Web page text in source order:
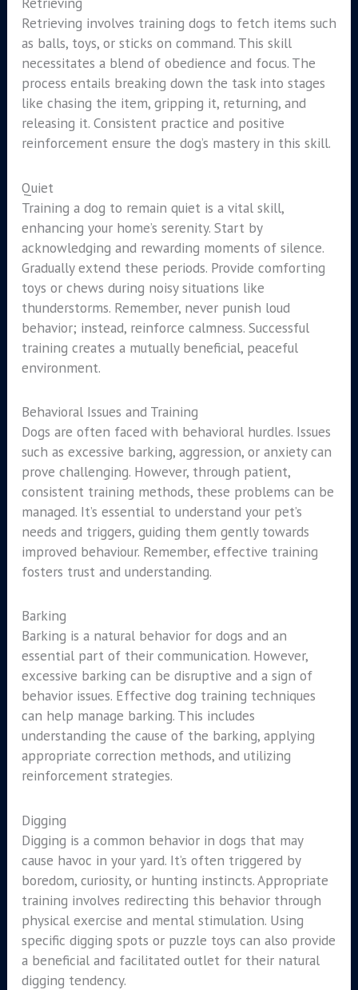
Retrieving involves training dogs to fetch items such
as balls, toys, or sticks on command. This skill
necessitates a blend of obedience and focus. The
process entails breaking down the task into stages
like chasing the item, gripping it, returning, and
releasing it. Consistent practice and positive
reinforcement ensure the dog’s mastery in this skill.
Quiet
Training a dog to remain quiet is a vital skill,
enhancing your home’s serenity. Start by
acknowledging and rewarding moments of silence.
Gradually extend these periods. Provide comforting
toys or chews during noisy situations like
thunderstorms. Remember, never punish loud
behavior; instead, reinforce calmness. Successful
training creates a mutually beneficial, peaceful
environment.
Behavioral Issues and Training
Dogs are often faced with behavioral hurdles. Issues
such as excessive barking, aggression, or anxiety can
prove challenging. However, through patient,
consistent training methods, these problems can be
managed. It’s essential to understand your pet’s
needs and triggers, guiding them gently towards
improved behaviour. Remember, effective training
fosters trust and understanding.
Barking
Barking is a natural behavior for dogs and an
essential part of their communication. However,
excessive barking can be disruptive and a sign of
behavior issues. Effective dog training techniques
can help manage barking. This includes
understanding the cause of the barking, applying
appropriate correction methods, and utilizing
reinforcement strategies.
Digging
Digging is a common behavior in dogs that may
cause havoc in your yard. It’s often triggered by
boredom, curiosity, or hunting instincts. Appropriate
training involves redirecting this behavior through
physical exercise and mental stimulation. Using
specific digging spots or puzzle toys can also provide
a beneficial and facilitated outlet for their natural
digging tendency.